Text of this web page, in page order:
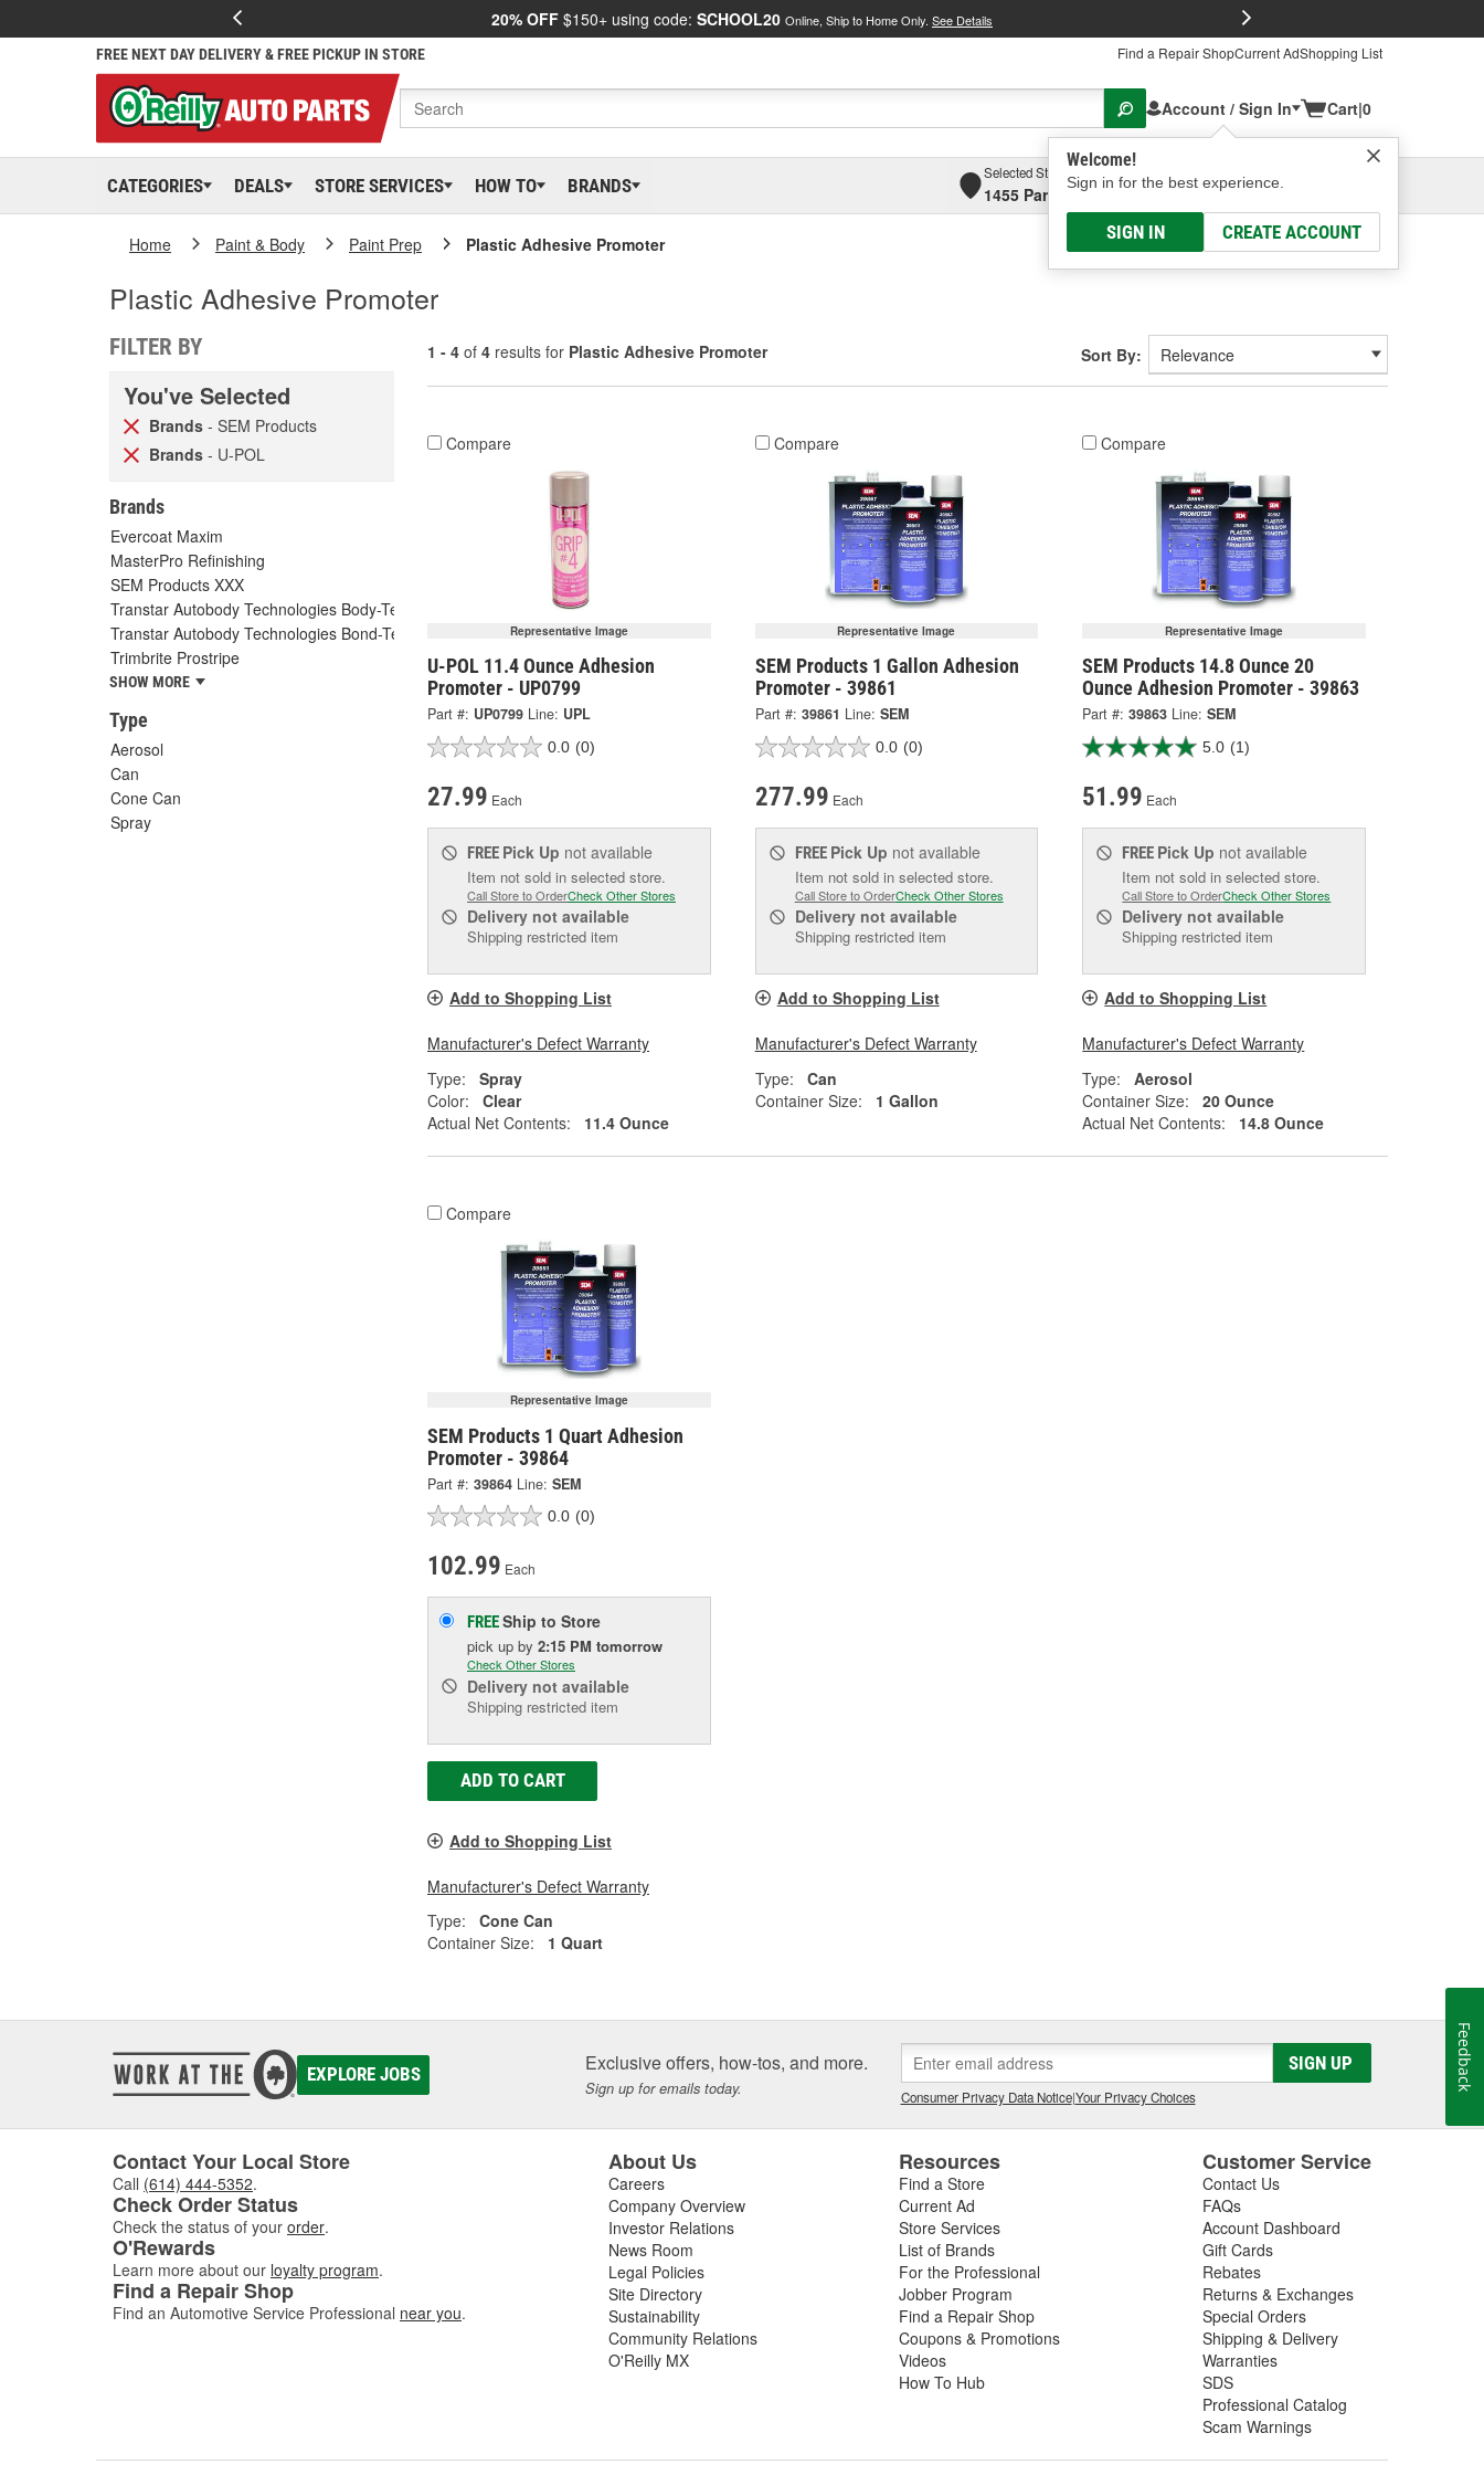
20% OFF $150+ using code: SCHOOL20 Online, Ship to Home Only. See Details
FREE NEXT DAY DELIVERY & FREE PICKUP IN STORE Find a Repair ShopCurrent AdShopping List
Account / Sign In
Welcome!
Sign in for the best experience.
SIGN IN CREATE ACCOUNT
Cart|0
CATEGORIES DEALS STORE SERVICES HOW TO BRANDS
Selected Store
1455 Parsons Ave, Columbus, OHSelect or Add New
Home Paint & Body Paint Prep Plastic Adhesive Promoter
Plastic Adhesive Promoter
FILTER BY
You've Selected
Brands - SEM Products
Brands - U-POL
Brands
Evercoat Maxim
MasterPro Refinishing
SEM Products XXX
Transtar Autobody Technologies Body-Tec
Transtar Autobody Technologies Bond-Tec
Trimbrite Prostripe
SHOW MORE
Type
Aerosol
Can
Cone Can
Spray
1 - 4 of 4 results for Plastic Adhesive Promoter Sort By:
Compare
Representative Image
U-POL 11.4 Ounce Adhesion
Promoter - UP0799
Part #: UP0799 Line: UPL
0.0 (0)
27.99 Each
FREE Pick Up not available
Item not sold in selected store.
Call Store to OrderCheck Other Stores
Delivery not available
Shipping restricted item
Add to Shopping List
Manufacturer's Defect Warranty
Type:
Spray
Color:
Clear
Actual Net Contents:
11.4 Ounce
Compare
Representative Image
SEM Products 1 Gallon Adhesion
Promoter - 39861
Part #: 39861 Line: SEM
0.0 (0)
277.99 Each
FREE Pick Up not available
Item not sold in selected store.
Call Store to OrderCheck Other Stores
Deliverynot available
Shipping restricted item
Add to Shopping List
Manufacturer's Defect Warranty
Type:
Can
Container Size:
1 Gallon
Compare
Representative Image
SEM Products 14.8 Ounce 20
Ounce Adhesion Promoter - 39863
Part #: 39863 Line: SEM
5.0 (1)
51.99 Each
FREE Pick Up not available
Item not sold in selected store.
Call Store to OrderCheck Other Stores
Delivery not available
Shipping restricted item
Add to Shopping List
Manufacturer's Defect Warranty
Type:
Aerosol
Container Size:
20 Ounce
Actual Net Contents:
14.8 Ounce
Compare
Representative Image
SEM Products 1 Quart Adhesion
Promoter - 39864
Part #: 39864 Line: SEM
0.0 (0)
102.99 Each
FREEShip to Store
pick up by 2:15 PM tomorrow
Check Other Stores
Delivery not available
Shipping restricted item
ADD TO CART
Add to Shopping List
Manufacturer's Defect Warranty
Type:
Cone Can
Container Size:
1 Quart
EXPLORE JOBS Exclusive offers, how-tos, and more.
Sign up for emails today.
SIGN UP
Consumer Privacy Data Notice|Your Privacy Choices
Contact Your Local Store
Call (614) 444-5352.
Check Order Status
Check the status of your order.
O'Rewards
Learn more about our loyalty program.
Find a Repair Shop
Find an Automotive Service Professional near you.
About Us
Careers
Company Overview
Investor Relations
News Room
Legal Policies
Site Directory
Sustainability
Community Relations
O'Reilly MX
Resources
Find a Store
Current Ad
Store Services
List of Brands
For the Professional
Jobber Program
Find a Repair Shop
Coupons & Promotions
Videos
How To Hub
Customer Service
Contact Us
FAQs
Account Dashboard
Gift Cards
Rebates
Returns & Exchanges
Special Orders
Shipping & Delivery
Warranties
SDS
Professional Catalog
Scam Warnings
Feedback